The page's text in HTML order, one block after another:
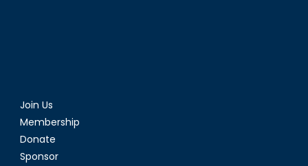
Join Us
Membership
Donate
Sponsor